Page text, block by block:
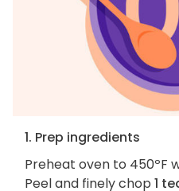
1. Prep ingredients
Preheat oven to 450ºF
Peel and finely chop 1